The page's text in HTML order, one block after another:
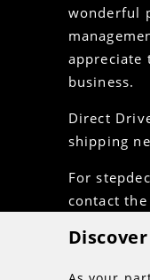
wonderful
appreciate
business.
Direct
shipping
For
contact
Discover